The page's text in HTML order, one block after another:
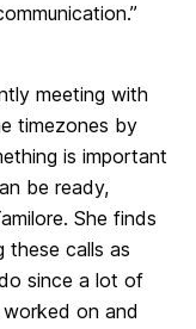
meeting with
timezones by
is important
be ready,
She finds
these calls as
since a lot of
on and